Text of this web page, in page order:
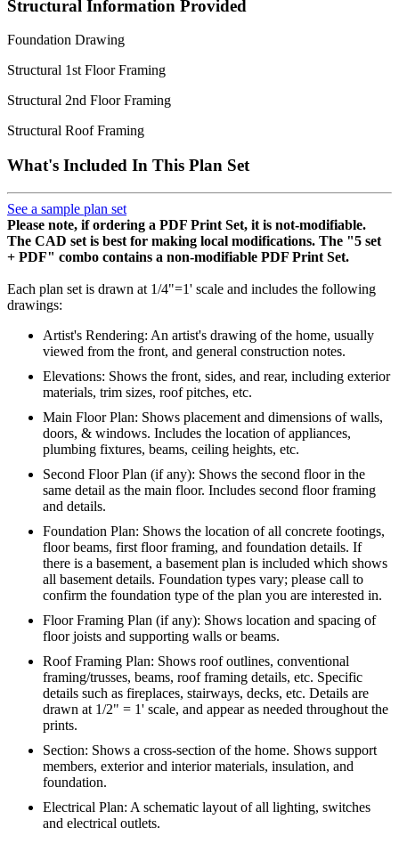
Structural Information Provided
Foundation Drawing
Structural 1st Floor Framing
Structural 2nd Floor Framing
Structural Roof Framing
What's Included In This Plan Set
See a sample plan set
Please note, if ordering a PDF Print Set, it is not-modifiable.
The CAD set is best for making local modifications. The "5 set
+ PDF" combo contains a non-modifiable PDF Print Set.
Each plan set is drawn at 1/4"=1' scale and includes the following
drawings:
Artist's Rendering: An artist's drawing of the home, usually
viewed from the front, and general construction notes.
Elevations: Shows the front, sides, and rear, including exterior
materials, trim sizes, roof pitches, etc.
Main Floor Plan: Shows placement and dimensions of walls,
doors, & windows. Includes the location of appliances,
plumbing fixtures, beams, ceiling heights, etc.
Second Floor Plan (if any): Shows the second floor in the
same detail as the main floor. Includes second floor framing
and details.
Foundation Plan: Shows the location of all concrete footings,
floor beams, first floor framing, and foundation details. If
there is a basement, a basement plan is included which shows
all basement details. Foundation types vary; please call to
confirm the foundation type of the plan you are interested in.
Floor Framing Plan (if any): Shows location and spacing of
floor joists and supporting walls or beams.
Roof Framing Plan: Shows roof outlines, conventional
framing/trusses, beams, roof framing details, etc. Specific
details such as fireplaces, stairways, decks, etc. Details are
drawn at 1/2" = 1' scale, and appear as needed throughout the
prints.
Section: Shows a cross-section of the home. Shows support
members, exterior and interior materials, insulation, and
foundation.
Electrical Plan: A schematic layout of all lighting, switches
and electrical outlets.